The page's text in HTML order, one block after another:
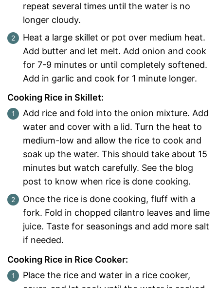
repeat several times until the water is no
longer cloudy.
Heat a large skillet or pot over medium heat.
Add butter and let melt. Add onion and cook
for 7-9 minutes or until completely softened.
Add in garlic and cook for 1 minute longer.
Cooking Rice in Skillet:
Add rice and fold into the onion mixture. Add
water and cover with a lid. Turn the heat to
medium-low and allow the rice to cook and
soak up the water. This should take about 15
minutes but watch carefully. See the blog
post to know when rice is done cooking.
Once the rice is done cooking, fluff with a
fork. Fold in chopped cilantro leaves and lime
juice. Taste for seasonings and add more salt
if needed.
Cooking Rice in Rice Cooker:
Place the rice and water in a rice cooker,